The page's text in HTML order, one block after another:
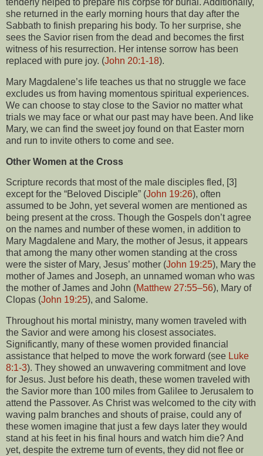
she returned in the early morning hours that day after the
Sabbath to finish preparing his body. To her surprise, she
sees the Savior risen from the dead and becomes the first
witness of his resurrection. Her intense sorrow has been
replaced with pure joy. (John 20:1-18).
Mary Magdalene’s life teaches us that no struggle we face
excludes us from having momentous spiritual experiences.
We can choose to stay close to the Savior no matter what
trials we may face or what our past may have been. And like
Mary, we can find the sweet joy found on that Easter morn
and run to invite others to come and see.
Other Women at the Cross
Scripture records that most of the male disciples fled, [3]
except for the “Beloved Disciple” (John 19:26), often
assumed to be John, yet several women are mentioned as
being present at the cross. Though the Gospels don’t agree
on the names and number of these women, in addition to
Mary Magdalene and Mary, the mother of Jesus, it appears
that among the many other women standing at the cross
were the sister of Mary, Jesus’ mother (John 19:25), Mary the
mother of James and Joseph, an unnamed woman who was
the mother of James and John (Matthew 27:55–56), Mary of
Clopas (John 19:25), and Salome.
Throughout his mortal ministry, many women traveled with
the Savior and were among his closest associates.
Significantly, many of these women provided financial
assistance that helped to move the work forward (see Luke
8:1-3). They showed an unwavering commitment and love
for Jesus. Just before his death, these women traveled with
the Savior more than 100 miles from Galilee to Jerusalem to
attend the Passover. As Christ was welcomed to the city with
waving palm branches and shouts of praise, could any of
these women imagine that just a few days later they would
stand at his feet in his final hours and watch him die? And
yet, despite the extreme turn of events, they did not flee or